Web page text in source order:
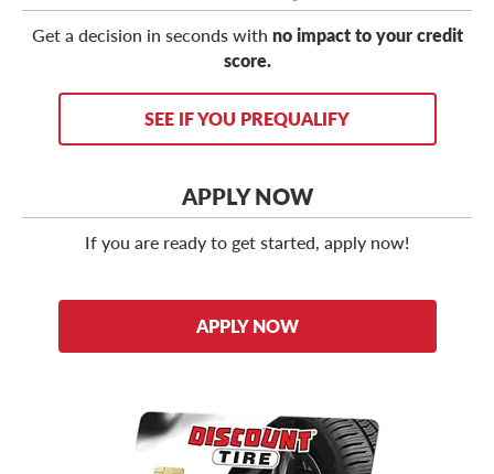
Get a decision in seconds with no impact to your credit
score.
SEE IF YOU PREQUALIFY
APPLY NOW
If you are ready to get started, apply now!
APPLY NOW